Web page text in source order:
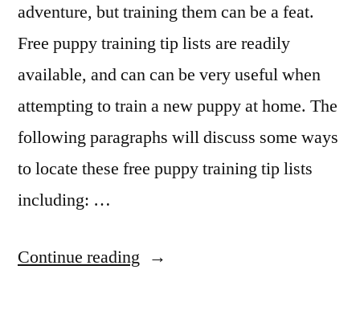
adventure, but training them can be a feat.
Free puppy training tip lists are readily
available, and can can be very useful when
attempting to train a new puppy at home. The
following paragraphs will discuss some ways
to locate these free puppy training tip lists
including: …
Continue reading “Puppy